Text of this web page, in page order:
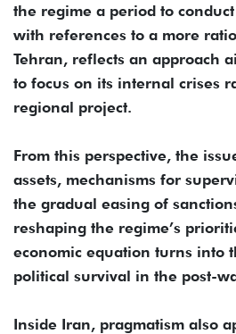
the regime a period to
with references to a more
Tehran, reflects an approach
to focus on its internal crises
regional project.
From this perspective, the
assets, mechanisms for
the gradual easing of
reshaping the regime’s
economic equation turns into
political survival in the post-
Inside Iran, pragmatism also